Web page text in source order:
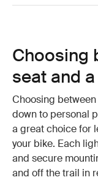
Choosing
seat and
Choosing
down to personal
a great choice for
your bike. Each
and secure
and off the trail in